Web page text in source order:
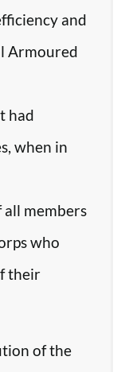
and
Armoured
had
when in
members
who
their
of the